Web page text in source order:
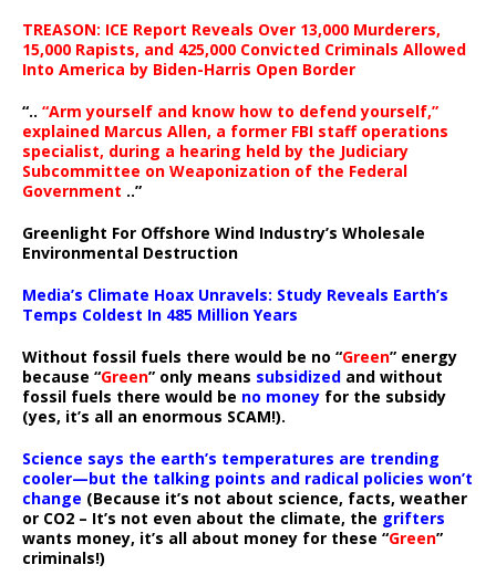
TREASON: ICE Report Reveals Over 13,000 Murderers,
15,000 Rapists, and 425,000 Convicted Criminals Allowed
Into America by Biden-Harris Open Border
“.. “Arm yourself and know how to defend yourself,”
explained Marcus Allen, a former FBI staff operations
specialist, during a hearing held by the Judiciary
Subcommittee on Weaponization of the Federal
Government ..”
Greenlight For Offshore Wind Industry’s Wholesale
Environmental Destruction
Media’s Climate Hoax Unravels: Study Reveals Earth’s
Temps Coldest In 485 Million Years
Without fossil fuels there would be no “Green” energy
because “Green” only means subsidized and without
fossil fuels there would be no money for the subsidy
(yes, it’s all an enormous SCAM!).
Science says the earth’s temperatures are trending
cooler—but the talking points and radical policies won’t
change (Because it’s not about science, facts, weather
or CO2 – It’s not even about the climate, the grifters
wants money, it’s all about money for these “Green”
criminals!)